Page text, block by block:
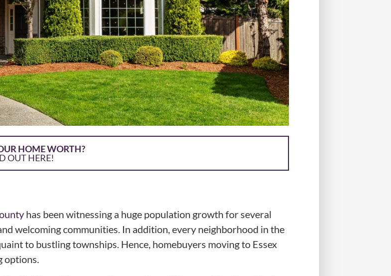
HOME WORTH?
OUT HERE!
has been witnessing a huge population growth for several
welcoming communities. In addition, every neighborhood in the
to bustling townships. Hence, homebuyers moving to Essex
options.